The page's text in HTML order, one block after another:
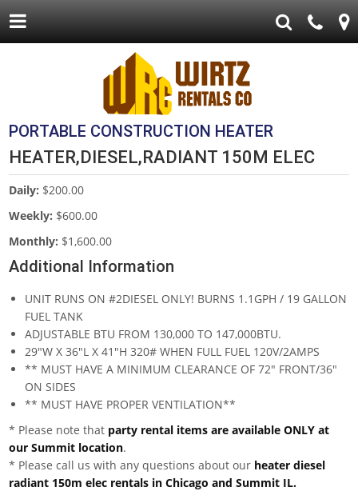
PORTABLE CONSTRUCTION HEATER
HEATER,DIESEL,RADIANT 150M ELEC
Daily: $200.00
Weekly: $600.00
Monthly: $1,600.00
Additional Information
UNIT RUNS ON #2DIESEL ONLY! BURNS 1.1GPH / 19 GALLON
FUEL TANK
ADJUSTABLE BTU FROM 130,000 TO 147,000BTU.
29"W X 36"L X 41"H 320# WHEN FULL FUEL 120V/2AMPS
** MUST HAVE A MINIMUM CLEARANCE OF 72" FRONT/36"
ON SIDES
** MUST HAVE PROPER VENTILATION**
* Please note that party rental items are available ONLY at
our Summit location.
* Please call us with any questions about our heater diesel
radiant 150m elec rentals in Chicago and Summit IL.